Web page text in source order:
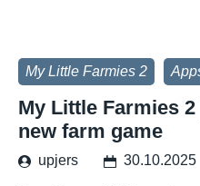
My Little Farmies 2
My Little Farmies
new farm game
upjers 30.10.2025